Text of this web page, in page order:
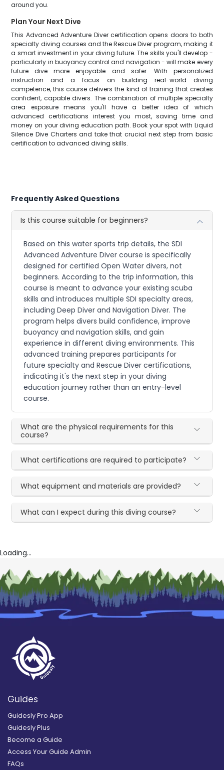
around you.
Plan Your Next Dive
This Advanced Adventure Diver certification opens doors to both
specialty diving courses and the Rescue Diver program, making it
a smart investment in your diving future. The skills you'll develop -
particularly in buoyancy control and navigation - will make every
future dive more enjoyable and safer. With personalized
instruction and a focus on building real-world diving
competence, this course delivers the kind of training that creates
confident, capable divers. The combination of multiple specialty
area exposure means you'll have a better idea of which
advanced certifications interest you most, saving time and
money on your diving education path. Book your spot with Liquid
Silence Dive Charters and take that crucial next step from basic
certification to advanced diving skills.
Frequently Asked Questions
Is this course suitable for beginners?
Based on this water sports trip details, the SDI
Advanced Adventure Diver course is specifically
designed for certified Open Water divers, not
beginners. According to the trip information, this
course is meant to advance your existing scuba
skills and introduces multiple SDI specialty areas,
including Deep Diver and Navigation Diver. The
program helps divers build confidence, improve
buoyancy and navigation skills, and gain
experience in different diving environments. This
advanced training prepares participants for
future specialty and Rescue Diver certifications,
indicating it's the next step in your diving
education journey rather than an entry-level
course.
What are the physical requirements for this
course?
What certifications are required to participate?
What equipment and materials are provided?
What can I expect during this diving course?
Loading...
Guides
Guidesly Pro App
Guidesly Plus
Become a Guide
Access Your Guide Admin
FAQs